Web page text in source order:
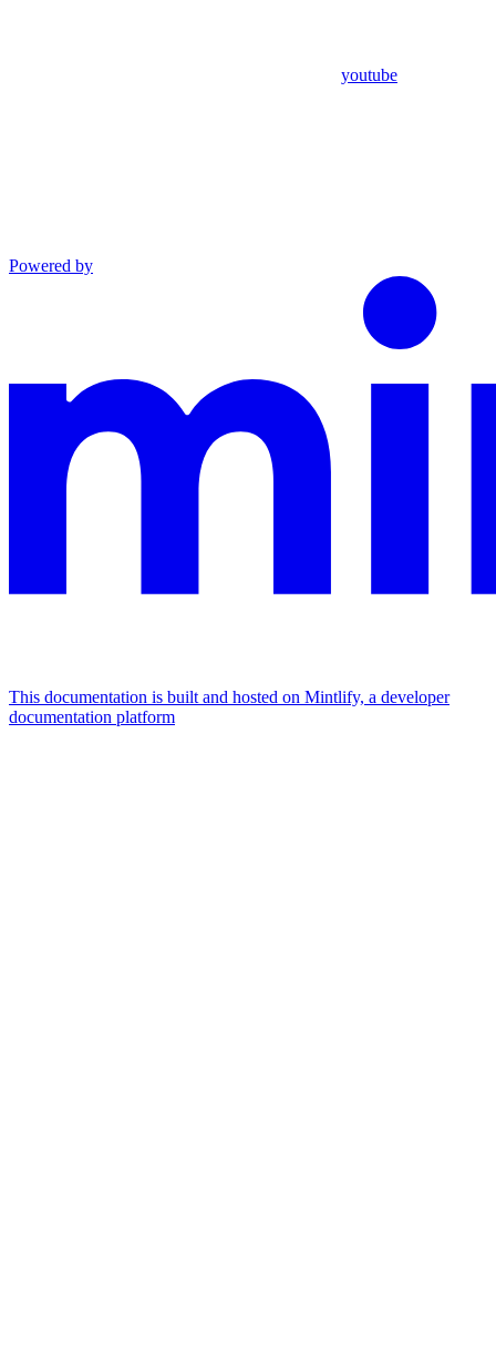
youtube
Powered by
This documentation is built and hosted on Mintlify, a developer
documentation platform